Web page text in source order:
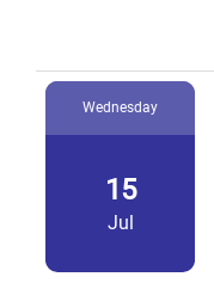
Wednesday
15
Jul